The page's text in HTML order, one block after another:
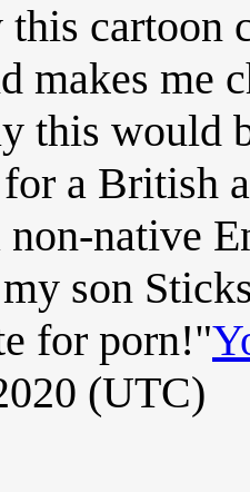
cartoon
makes me
this would
a British
native
son
for porn!"
(UTC)